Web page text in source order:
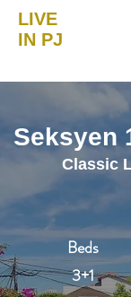
LIVE
IN PJ
Seksyen
Classic
Beds
3+1